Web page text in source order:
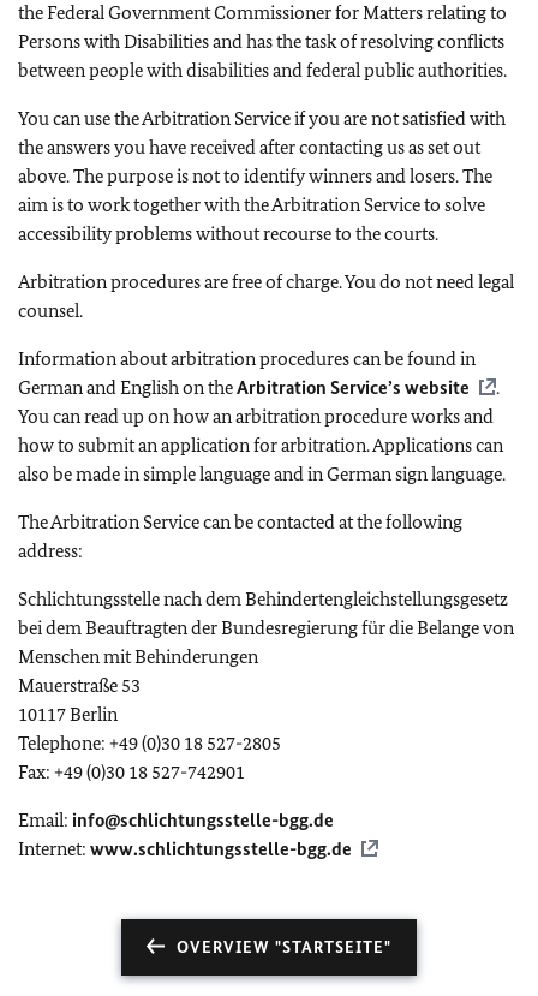
the Federal Government Commissioner for Matters relating to
Persons with Disabilities and has the task of resolving conflicts
between people with disabilities and federal public authorities.
You can use the Arbitration Service if you are not satisfied with
the answers you have received after contacting us as set out
above. The purpose is not to identify winners and losers. The
aim is to work together with the Arbitration Service to solve
accessibility problems without recourse to the courts.
Arbitration procedures are free of charge. You do not need legal
counsel.
Information about arbitration procedures can be found in
German and English on theArbitration Service’s website
.
You can read up on how an arbitration procedure works and
how to submit an application for arbitration. Applications can
also be made in simple language and in German sign language.
The Arbitration Service can be contacted at the following
address:
Schlichtungsstelle nach dem Behindertengleichstellungsgesetz
bei dem Beauftragten der Bundesregierung für die Belange von
Menschen mit Behinderungen
Mauerstraße 53
10117 Berlin
Telephone: +49 (0)30 18 527-2805
Fax: +49 (0)30 18 527-742901
Email: info@schlichtungsstelle-bgg.de
Internet: www.schlichtungsstelle-bgg.de
OVERVIEW "STARTSEITE"